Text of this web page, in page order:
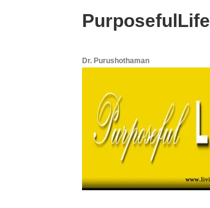
PurposefulLife
Dr. Purushothaman